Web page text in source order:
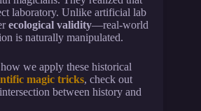
laboratory. Unlike artificial lab
ecological validity—real-world
is naturally manipulated.
we apply these historical
magic tricks, check out
between history and